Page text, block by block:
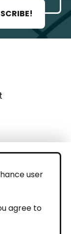
user
agree to